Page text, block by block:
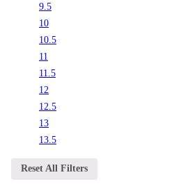
9.5
10
10.5
11
11.5
12
12.5
13
13.5
Reset All Filters